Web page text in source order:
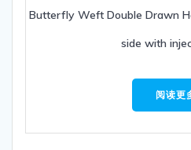
Butterfly Weft Double Drawn
side with
阅读更